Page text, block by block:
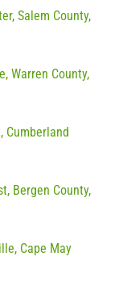
Salem County,
Warren County,
Cumberland
Bergen County,
Cape May